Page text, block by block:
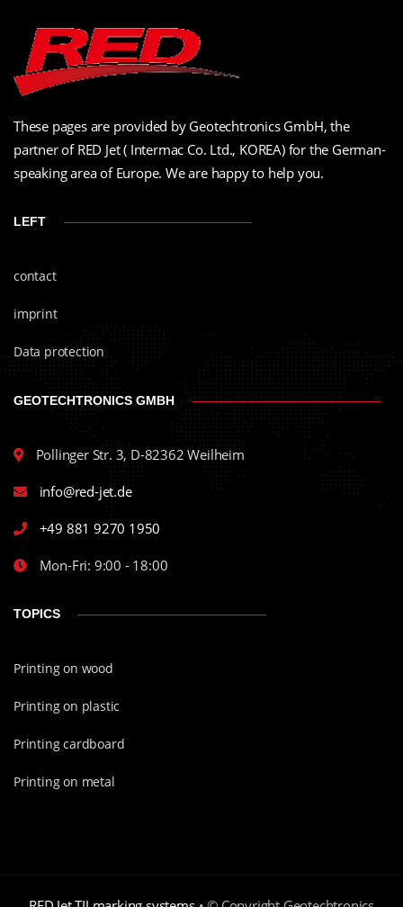
These pages are provided by Geotechtronics GmbH, the
partner of RED Jet ( Intermac Co. Ltd., KOREA) for the German-
speaking area of Europe. We are happy to help you.
LEFT
contact
imprint
Data protection
GEOTECHTRONICS GMBH
Pollinger Str. 3, D-82362 Weilheim
info@red-jet.de
+49 881 9270 1950
Mon-Fri: 9:00 - 18:00
TOPICS
Printing on wood
Printing on plastic
Printing cardboard
Printing on metal